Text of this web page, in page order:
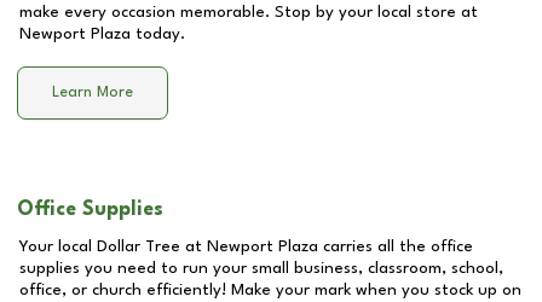
make every occasion memorable. Stop by your local store at
Newport Plaza today.
Learn More
Office Supplies
Your local Dollar Tree at Newport Plaza carries all the office
supplies you need to run your small business, classroom, school,
office, or church efficiently! Make your mark when you stock up on